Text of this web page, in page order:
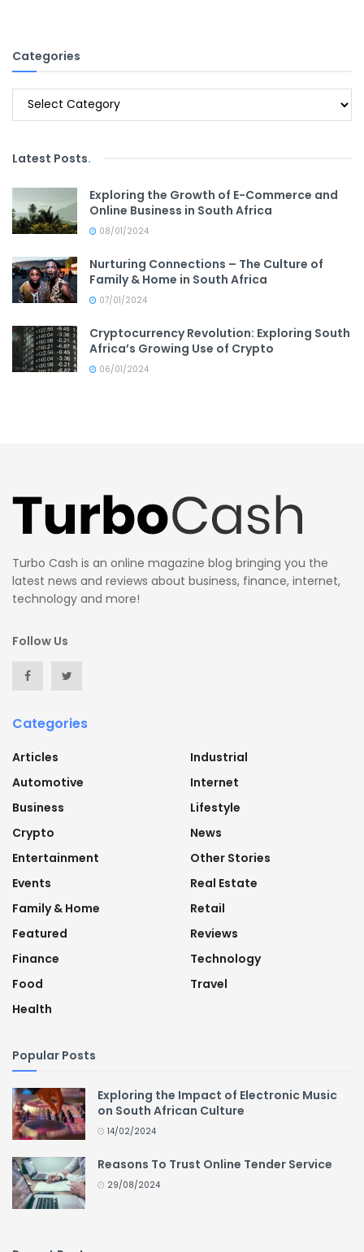
Categories
Categories
Latest Posts.
Exploring the Growth of E-Commerce and
Online Business in South Africa
08/01/2024
Nurturing Connections – The Culture of
Family & Home in South Africa
07/01/2024
Cryptocurrency Revolution: Exploring South
Africa’s Growing Use of Crypto
06/01/2024
Turbo Cash is an online magazine blog bringing you the
latest news and reviews about business, finance, internet,
technology and more!
Follow Us
Categories
Articles
Automotive
Business
Crypto
Entertainment
Events
Family & Home
Featured
Finance
Food
Health
Industrial
Internet
Lifestyle
News
Other Stories
Real Estate
Retail
Reviews
Technology
Travel
Popular Posts
Exploring the Impact of Electronic Music
on South African Culture
14/02/2024
Reasons To Trust Online Tender Service
29/08/2024